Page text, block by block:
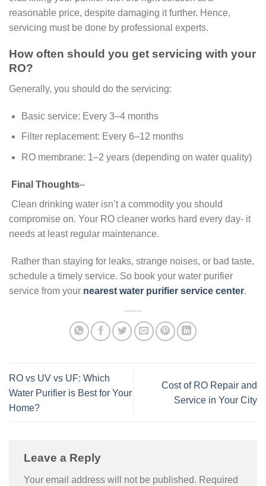
reasonable price, despite damaging it further. Hence,
servicing must be done by professional experts.
How often should you get servicing with your
RO?
Generally, you should do the servicing:
Basic service: Every 3–4 months
Filter replacement: Every 6–12 months
RO membrane: 1–2 years (depending on water quality)
Final Thoughts–
Clean drinking water isn’t a commodity you should
compromise on. Your RO cleaner works hard every day- it
needs at least regular maintenance.
Rather than staying for leaks, strange noises, or bad taste,
schedule a timely service. So book your water purifier
service from your nearest water purifier service center.
RO vs UV vs UF: Which
Water Purifier is Best for Your
Home?
Cost of RO Repair and
Service in Your City
Leave a Reply
Your email address will not be published. Required